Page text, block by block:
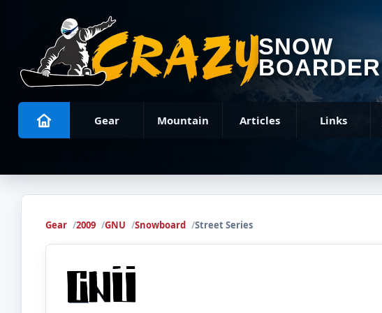
SNOW
BOARDER
Gear Mountain Articles Links
Gear 2009 GNU Snowboard Street Series